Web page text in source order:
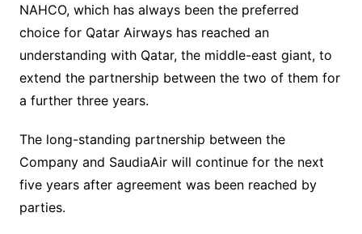
NAHCO, which has always been the preferred
choice for Qatar Airways has reached an
understanding with Qatar, the middle-east giant, to
extend the partnership between the two of them for
a further three years.
The long-standing partnership between the
Company and SaudiaAir will continue for the next
five years after agreement was been reached by
parties.